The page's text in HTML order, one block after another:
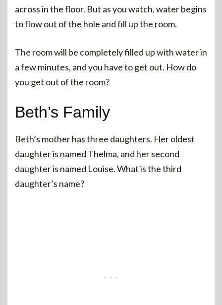
across in the floor. But as you watch, water begins
to flow out of the hole and fill up the room.
The room will be completely filled up with water in
a few minutes, and you have to get out. How do
you get out of the room?
Beth’s Family
Beth’s mother has three daughters. Her oldest
daughter is named Thelma, and her second
daughter is named Louise. What is the third
daughter’s name?